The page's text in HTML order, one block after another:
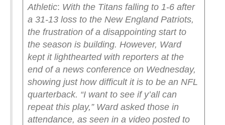
Athletic: With the Titans falling to 1-6 after
a 31-13 loss to the New England Patriots,
the frustration of a disappointing start to
the season is building. However, Ward
kept it lighthearted with reporters at the
end of a news conference on Wednesday,
showing just how difficult it is to be an NFL
quarterback. “I want to see if y’all can
repeat this play,” Ward asked those in
attendance, as seen in a video posted to